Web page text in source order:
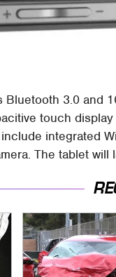
Bluetooth 3.0 and
touch
integrated
The tablet